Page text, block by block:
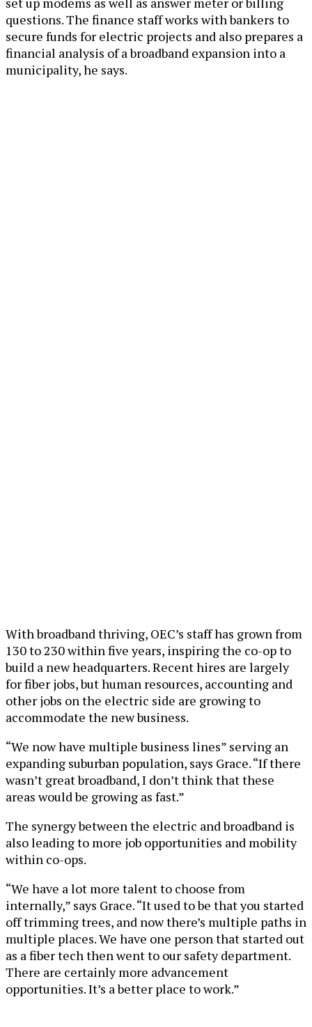
questions. The finance staff works with bankers to
secure funds for electric projects and also prepares a
financial analysis of a broadband expansion into a
municipality, he says.
With broadband thriving, OEC’s staff has grown from
130 to 230 within five years, inspiring the co-op to
build a new headquarters. Recent hires are largely
for fiber jobs, but human resources, accounting and
other jobs on the electric side are growing to
accommodate the new business.
“We now have multiple business lines” serving an
expanding suburban population, says Grace. “If there
wasn’t great broadband, I don’t think that these
areas would be growing as fast.”
The synergy between the electric and broadband is
also leading to more job opportunities and mobility
within co-ops.
“We have a lot more talent to choose from
internally,” says Grace. “It used to be that you started
off trimming trees, and now there’s multiple paths in
multiple places. We have one person that started out
as a fiber tech then went to our safety department.
There are certainly more advancement
opportunities. It’s a better place to work.”